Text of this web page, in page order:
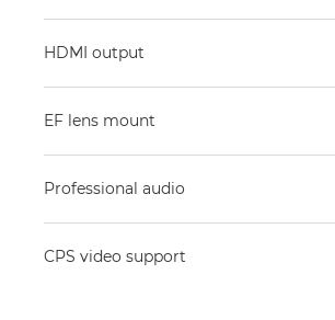
HDMI output
EF lens mount
Professional audio
CPS video support